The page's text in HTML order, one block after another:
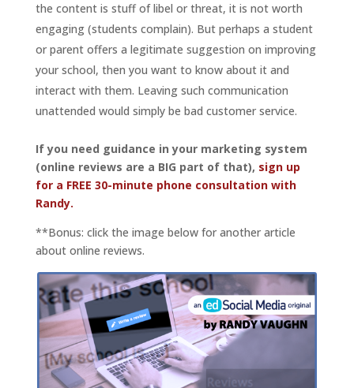
the content is stuff of libel or threat, it is not worth
engaging (students complain). But perhaps a student
or parent offers a legitimate suggestion on improving
your school, then you want to know about it and
interact with them. Leaving such communication
unattended would simply be bad customer service.
If you need guidance in your marketing system
(online reviews are a BIG part of that), sign up
for a FREE 30-minute phone consultation with
Randy.
**Bonus: click the image below for another article
about online reviews.